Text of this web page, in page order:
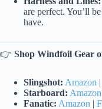
are perfect. You’ll
have.
👉 Shop Windfoil Gear
Slingshot: Amazon |
Starboard: Amazon
Fanatic: Amazon |